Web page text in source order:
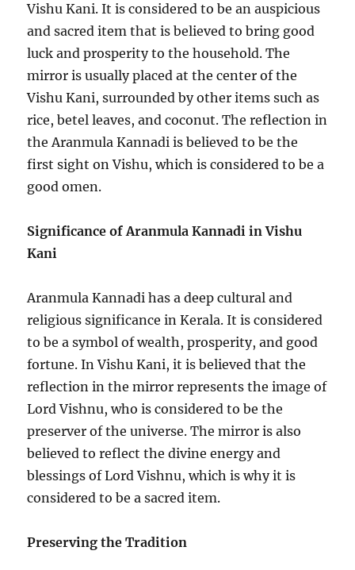
Vishu Kani. It is considered to be an auspicious
and sacred item that is believed to bring good
luck and prosperity to the household. The
mirror is usually placed at the center of the
Vishu Kani, surrounded by other items such as
rice, betel leaves, and coconut. The reflection in
the Aranmula Kannadi is believed to be the
first sight on Vishu, which is considered to be a
good omen.
Significance of Aranmula Kannadi in Vishu
Kani
Aranmula Kannadi has a deep cultural and
religious significance in Kerala. It is considered
to be a symbol of wealth, prosperity, and good
fortune. In Vishu Kani, it is believed that the
reflection in the mirror represents the image of
Lord Vishnu, who is considered to be the
preserver of the universe. The mirror is also
believed to reflect the divine energy and
blessings of Lord Vishnu, which is why it is
considered to be a sacred item.
Preserving the Tradition